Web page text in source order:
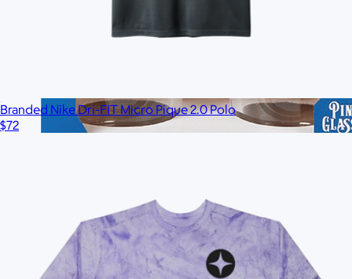
Branded Nike Dri-FIT Micro Pique 2.0 Polo
$72